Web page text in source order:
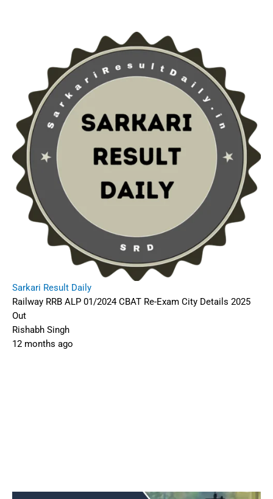
Sarkari Result Daily
Railway RRB ALP 01/2024 CBAT Re-Exam City Details 2025
Out
Rishabh Singh
12 months ago